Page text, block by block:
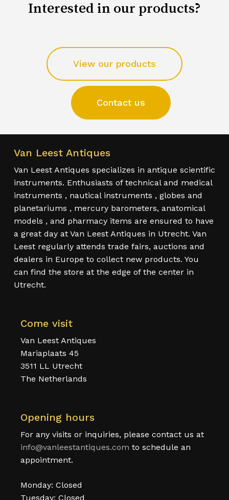
Interested in our products?
View our products
Contact us
Van Leest Antiques
Van Leest Antiques specializes in antique scientific
instruments. Enthusiasts of technical and medical
instruments , nautical instruments , globes and
planetariums , mercury barometers, anatomical
models , and pharmacy items are ensured to have
a great day at Van Leest Antiques in Utrecht. Van
Leest regularly attends trade fairs, auctions and
dealers in Europe to collect new products. You
can find the store at the edge of the center in
Utrecht.
Come visit
Van Leest Antiques
Mariaplaats 45
3511 LL Utrecht
The Netherlands
Opening hours
For any visits or inquiries, please contact us at
info@vanleestantiques.com to schedule an
appointment.
Monday: Closed
Tuesday: Closed